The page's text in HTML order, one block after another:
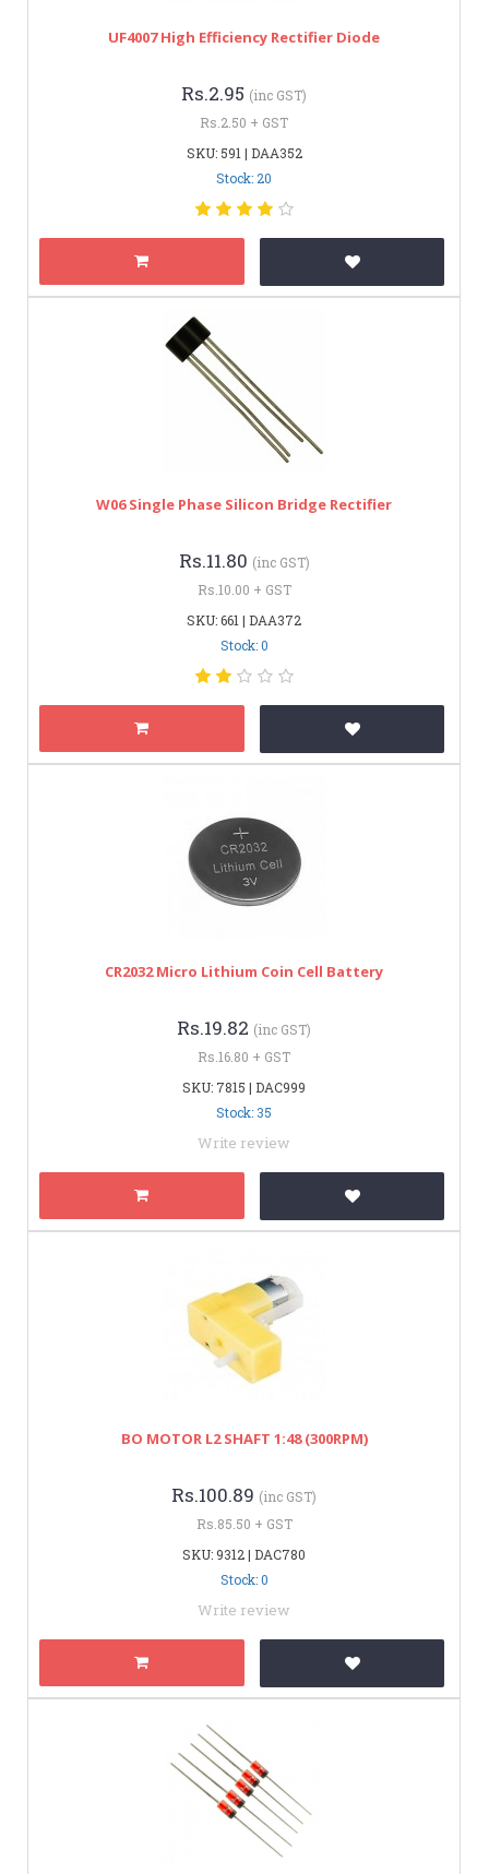
UF4007 High Efficiency Rectifier Diode
Rs.2.95 (inc GST)
Rs.2.50 + GST
SKU: 591 | DAA352
Stock: 20
W06 Single Phase Silicon Bridge Rectifier
Rs.11.80 (inc GST)
Rs.10.00 + GST
SKU: 661 | DAA372
Stock: 0
CR2032 Micro Lithium Coin Cell Battery
Rs.19.82 (inc GST)
Rs.16.80 + GST
SKU: 7815 | DAC999
Stock: 35
Write review
BO MOTOR L2 SHAFT 1:48 (300RPM)
Rs.100.89 (inc GST)
Rs.85.50 + GST
SKU: 9312 | DAC780
Stock: 0
Write review